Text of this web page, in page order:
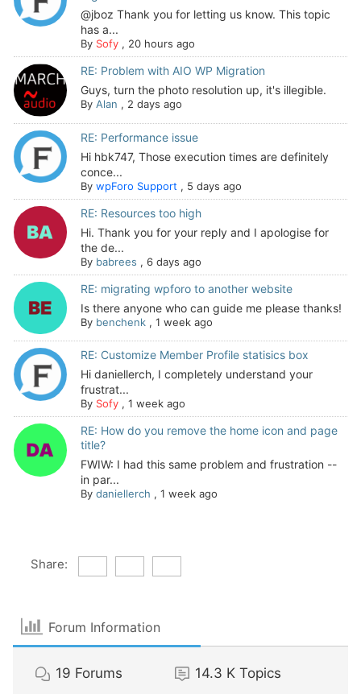
@jboz Thank you for letting us know. This topic
has a...
By Sofy, 20 hours ago
RE: Problem with AIO WP Migration
Guys, turn the photo resolution up, it's illegible.
By Alan , 2 days ago
RE: Performance issue
Hi hbk747, Those execution times are definitely
conce...
By wpForo Support , 5 days ago
RE: Resources too high
Hi. Thank you for your reply and I apologise for
the de...
By babrees , 6 days ago
RE: migrating wpforo to another website
Is there anyone who can guide me please thanks!
By benchenk, 1 week ago
RE: Customize Member Profile statisics box
Hi daniellerch, I completely understand your
frustrat...
By Sofy, 1 week ago
RE: How do you remove the home icon and page
title?
FWIW: I had this same problem and frustration --
in par...
By daniellerch , 1 week ago
Share:
Forum Information
19 Forums 14.3 K Topics